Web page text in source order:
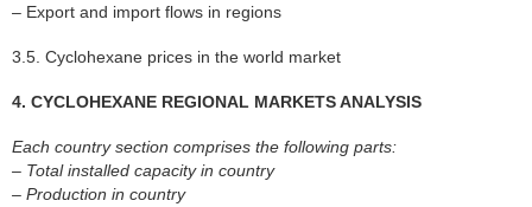
– Export and import flows in regions
3.5. Cyclohexane prices in the world market
4. CYCLOHEXANE REGIONAL MARKETS ANALYSIS
Each country section comprises the following parts:
– Total installed capacity in country
– Production in country